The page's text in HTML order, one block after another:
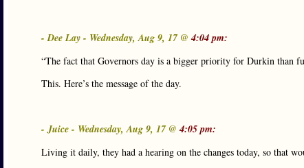
- Dee Lay - Wednesday, Aug 9, 17 @ 4:04 pm:
“The fact that Governors day is a bigger priority for Durkin than
This. Here’s the message of the day.
- Juice - Wednesday, Aug 9, 17 @ 4:05 pm:
Living it daily, they had a hearing on the changes today, so that